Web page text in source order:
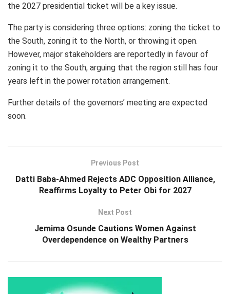
the 2027 presidential ticket will be a key issue.
The party is considering three options: zoning the ticket to
the South, zoning it to the North, or throwing it open.
However, major stakeholders are reportedly in favour of
zoning it to the South, arguing that the region still has four
years left in the power rotation arrangement.
Further details of the governors’ meeting are expected
soon.
Previous Post
Datti Baba-Ahmed Rejects ADC Opposition Alliance,
Reaffirms Loyalty to Peter Obi for 2027
Next Post
Jemima Osunde Cautions Women Against
Overdependence on Wealthy Partners